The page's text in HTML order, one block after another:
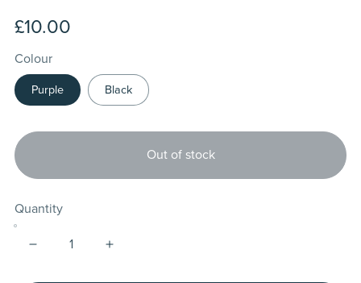
£10.00
Colour
Purple Black
Out of stock
Quantity